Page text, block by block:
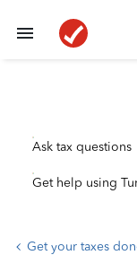
Ask tax questions
Get help using
Get your taxes